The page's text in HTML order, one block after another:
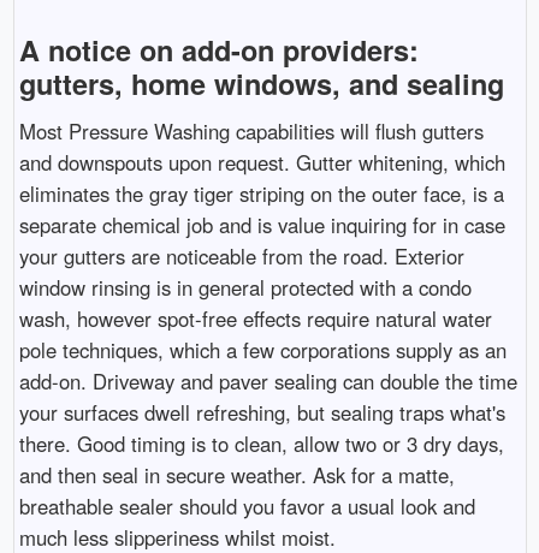
A notice on add-on providers:
gutters, home windows, and sealing
Most Pressure Washing capabilities will flush gutters
and downspouts upon request. Gutter whitening, which
eliminates the gray tiger striping on the outer face, is a
separate chemical job and is value inquiring for in case
your gutters are noticeable from the road. Exterior
window rinsing is in general protected with a condo
wash, however spot-free effects require natural water
pole techniques, which a few corporations supply as an
add-on. Driveway and paver sealing can double the time
your surfaces dwell refreshing, but sealing traps what's
there. Good timing is to clean, allow two or 3 dry days,
and then seal in secure weather. Ask for a matte,
breathable sealer should you favor a usual look and
much less slipperiness whilst moist.